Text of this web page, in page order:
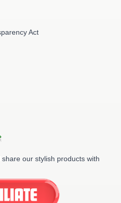
Act
our stylish products with